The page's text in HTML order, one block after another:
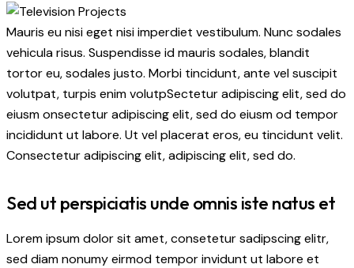
Mauris eu nisi eget nisi imperdiet vestibulum. Nunc sodales
vehicula risus. Suspendisse id mauris sodales, blandit
tortor eu, sodales justo. Morbi tincidunt, ante vel suscipit
volutpat, turpis enim volutpSectetur adipiscing elit, sed do
eiusm onsectetur adipiscing elit, sed do eiusm od tempor
incididunt ut labore. Ut vel placerat eros, eu tincidunt velit.
Consectetur adipiscing elit, adipiscing elit, sed do.
Sed ut perspiciatis unde omnis iste natus et
Lorem ipsum dolor sit amet, consetetur sadipscing elitr,
sed diam nonumy eirmod tempor invidunt ut labore et